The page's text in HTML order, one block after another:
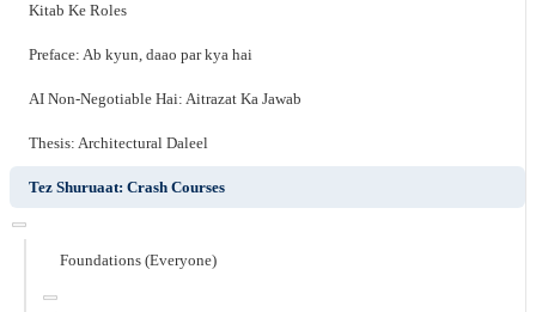
Kitab Ke Roles
Preface: Ab kyun, daao par kya hai
AI Non-Negotiable Hai: Aitrazat Ka Jawab
Thesis: Architectural Daleel
Tez Shuruaat: Crash Courses
Foundations (Everyone)